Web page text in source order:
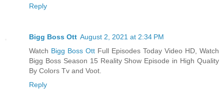
Reply
Bigg Boss Ott August 2, 2021 at 2:34 PM
Watch Bigg Boss Ott Full Episodes Today Video HD, Watch
Bigg Boss Season 15 Reality Show Episode in High Quality
By Colors Tv and Voot.
Reply